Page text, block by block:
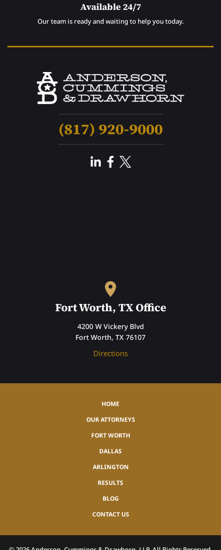
Available 24/7
Our team is ready and waiting to help you today.
(817) 920-9000
Fort Worth, TX Office
4200 W Vickery Blvd
Fort Worth, TX 76107
Directions
HOME
OUR ATTORNEYS
FORT WORTH
DALLAS
ARLINGTON
RESULTS
BLOG
CONTACT US